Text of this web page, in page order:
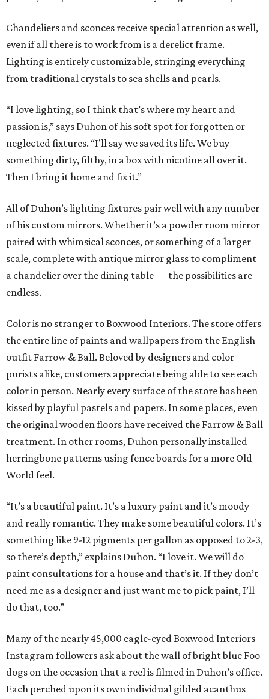
Chandeliers and sconces receive special attention as well,
even if all there is to work from is a derelict frame.
Lighting is entirely customizable, stringing everything
from traditional crystals to sea shells and pearls.
“I love lighting, so I think that’s where my heart and
passion is,” says Duhon of his soft spot for forgotten or
neglected fixtures. “I’ll say we saved its life. We buy
something dirty, filthy, in a box with nicotine all over it.
Then I bring it home and fix it.”
All of Duhon’s lighting fixtures pair well with any number
of his custom mirrors. Whether it’s a powder room mirror
paired with whimsical sconces, or something of a larger
scale, complete with antique mirror glass to compliment
a chandelier over the dining table — the possibilities are
endless.
Color is no stranger to Boxwood Interiors. The store offers
the entire line of paints and wallpapers from the English
outfit Farrow & Ball. Beloved by designers and color
purists alike, customers appreciate being able to see each
color in person. Nearly every surface of the store has been
kissed by playful pastels and papers. In some places, even
the original wooden floors have received the Farrow & Ball
treatment. In other rooms, Duhon personally installed
herringbone patterns using fence boards for a more Old
World feel.
“It’s a beautiful paint. It’s a luxury paint and it’s moody
and really romantic. They make some beautiful colors. It’s
something like 9-12 pigments per gallon as opposed to 2-3,
so there’s depth,” explains Duhon. “I love it. We will do
paint consultations for a house and that’s it. If they don’t
need me as a designer and just want me to pick paint, I’ll
do that, too.”
Many of the nearly 45,000 eagle-eyed Boxwood Interiors
Instagram followers ask about the wall of bright blue Foo
dogs on the occasion that a reel is filmed in Duhon’s office.
Each perched upon its own individual gilded acanthus